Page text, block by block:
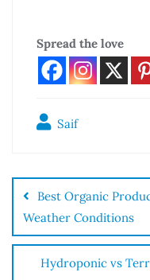
Spread the love
Saif
Best Organic
Weather Conditions
Hydroponic vs